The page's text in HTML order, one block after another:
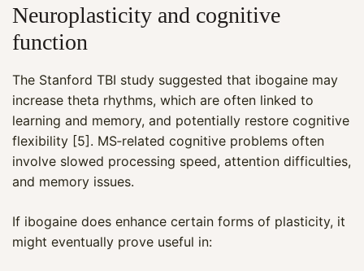
Neuroplasticity and cognitive
function
The Stanford TBI study suggested that ibogaine may
increase theta rhythms, which are often linked to
learning and memory, and potentially restore cognitive
flexibility [5]. MS‑related cognitive problems often
involve slowed processing speed, attention difficulties,
and memory issues.
If ibogaine does enhance certain forms of plasticity, it
might eventually prove useful in: